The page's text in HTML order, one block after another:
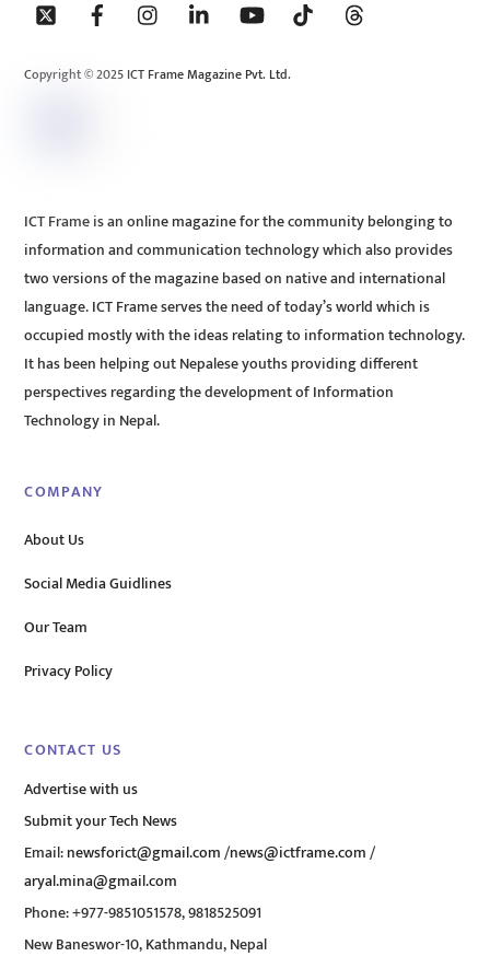
To
Copyright © 2025 ICT Frame Magazine Pvt. Ltd.
ICT Frame is an online magazine for the community belonging to
information and communication technology which also provides
two versions of the magazine based on native and international
language. ICT Frame serves the need of today’s world which is
occupied mostly with the ideas relating to information technology.
It has been helping out Nepalese youths providing different
perspectives regarding the development of Information
Technology in Nepal.
COMPANY
About Us
Social Media Guidlines
Our Team
Privacy Policy
CONTACT US
Advertise with us
Submit your Tech News
Email:newsforict@gmail.com/news@ictframe.com/
aryal.mina@gmail.com
Phone: +977-9851051578, 9818525091
New Baneswor-10, Kathmandu, Nepal